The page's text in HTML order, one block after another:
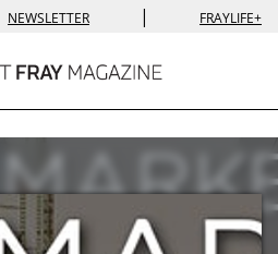
NEWSLETTER | FRAYLIFE+